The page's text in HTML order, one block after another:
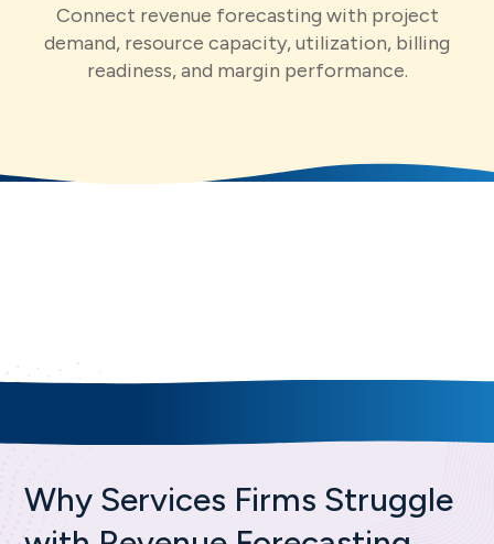
Connect revenue forecasting with project
demand, resource capacity, utilization, billing
readiness, and margin performance.
Why Services Firms Struggle